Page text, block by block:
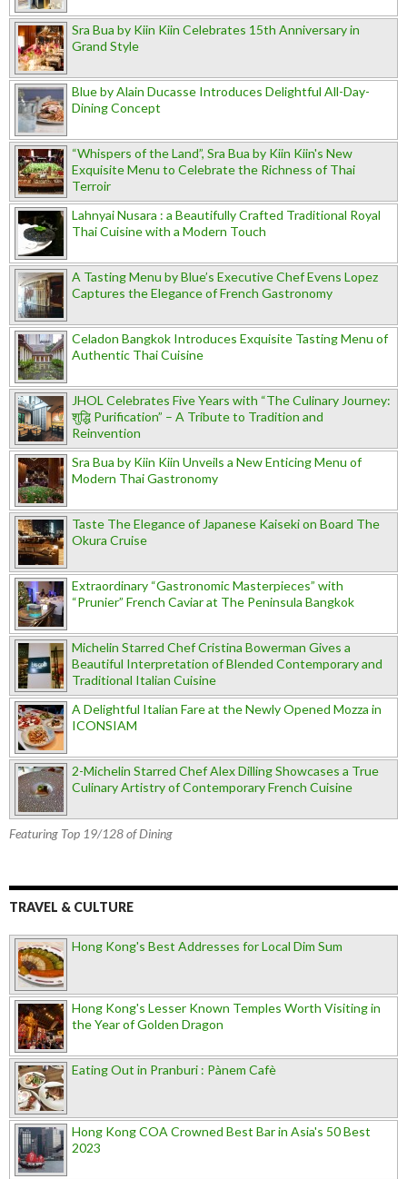
Sra Bua by Kiin Kiin Celebrates 15th Anniversary in
Grand Style
Blue by Alain Ducasse Introduces Delightful All-Day-
Dining Concept
“Whispers of the Land”, Sra Bua by Kiin Kiin's New
Exquisite Menu to Celebrate the Richness of Thai
Terroir
Lahnyai Nusara : a Beautifully Crafted Traditional Royal
Thai Cuisine with a Modern Touch
A Tasting Menu by Blue’s Executive Chef Evens Lopez
Captures the Elegance of French Gastronomy
Celadon Bangkok Introduces Exquisite Tasting Menu of
Authentic Thai Cuisine
JHOL Celebrates Five Years with “The Culinary Journey:
शुद्धि Purification” – A Tribute to Tradition and
Reinvention
Sra Bua by Kiin Kiin Unveils a New Enticing Menu of
Modern Thai Gastronomy
Taste The Elegance of Japanese Kaiseki on Board The
Okura Cruise
Extraordinary “Gastronomic Masterpieces” with
“Prunier” French Caviar at The Peninsula Bangkok
Michelin Starred Chef Cristina Bowerman Gives a
Beautiful Interpretation of Blended Contemporary and
Traditional Italian Cuisine
A Delightful Italian Fare at the Newly Opened Mozza in
ICONSIAM
2-Michelin Starred Chef Alex Dilling Showcases a True
Culinary Artistry of Contemporary French Cuisine
Featuring Top 19/128 of Dining
TRAVEL & CULTURE
Hong Kong's Best Addresses for Local Dim Sum
Hong Kong's Lesser Known Temples Worth Visiting in
the Year of Golden Dragon
Eating Out in Pranburi : Pànem Cafè
Hong Kong COA Crowned Best Bar in Asia's 50 Best
2023